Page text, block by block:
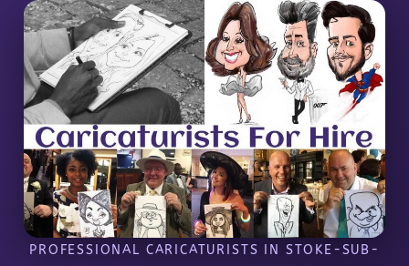
PROFESSIONAL CARICATURISTS IN STOKE-SUB-